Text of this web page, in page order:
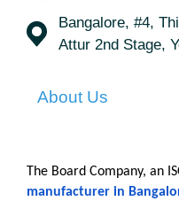
Bangalore, #4,
Attur 2nd Stage,
About Us
The Board Company, an
manufacturer in